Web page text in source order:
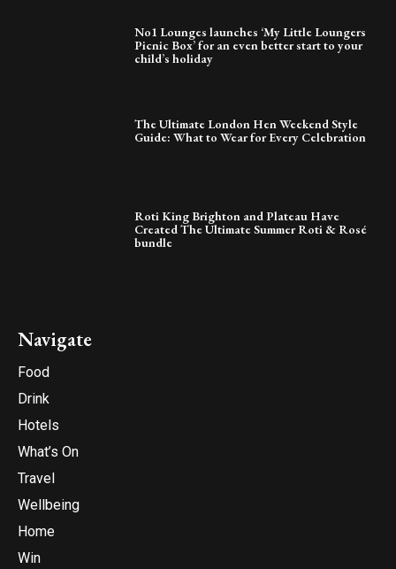
No1 Lounges launches ‘My Little Loungers
Picnic Box’ for an even better start to your
child’s holiday
The Ultimate London Hen Weekend Style
Guide: What to Wear for Every Celebration
Roti King Brighton and Plateau Have
Created The Ultimate Summer Roti & Rosé
bundle
Navigate
Food
Drink
Hotels
What’s On
Travel
Wellbeing
Home
Win